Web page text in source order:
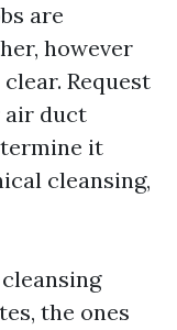
are
however
Request
duct
it
cleansing,
the ones